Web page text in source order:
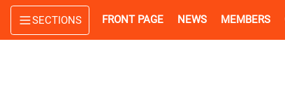
Skip
to
Skip
to
Skip
to
SECTIONS FRONT PAGE NEWS MEMBERS